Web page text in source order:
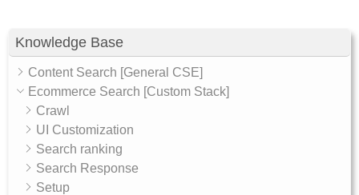
Knowledge Base
Content Search [General CSE]
Ecommerce Search [Custom Stack]
Crawl
UI Customization
Search ranking
Search Response
Setup